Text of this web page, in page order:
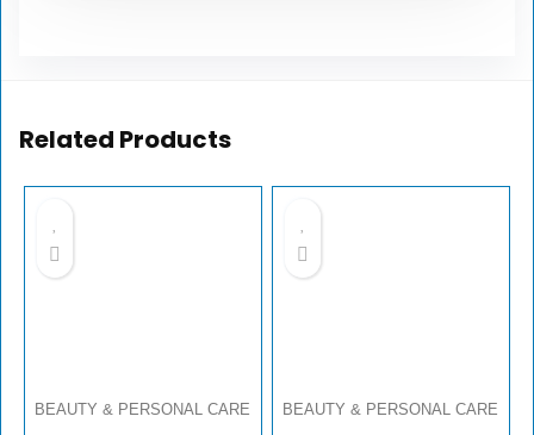
Related Products
BEAUTY & PERSONAL CARE BEAUTY & PERSONAL CARE